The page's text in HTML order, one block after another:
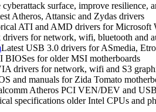
cyberattack surface, improve
Atheros, Attansic and Zydas drivers
ATI and AMD drivers for Microsoft
drivers for network, wifi, bluetooth and
Latest USB 3.0 drivers for ASmedia,
BIOSes for older MSI motherboards
drivers for network, wifi and S3
and manuals for Zida Tomato
Atheros PCI VEN/DEV and
specifications older Intel CPUs and